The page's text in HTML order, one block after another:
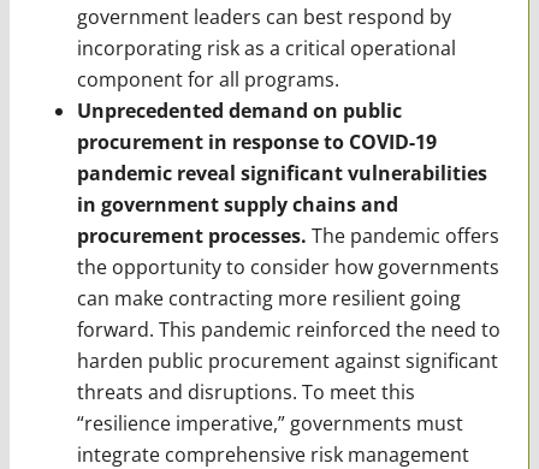
government leaders can best respond by
incorporating risk as a critical operational
component for all programs.
Unprecedented demand on public
procurement in response to COVID-19
pandemic reveal significant vulnerabilities
in government supply chains and
procurement processes. The pandemic offers
the opportunity to consider how governments
can make contracting more resilient going
forward. This pandemic reinforced the need to
harden public procurement against significant
threats and disruptions. To meet this
“resilience imperative,” governments must
integrate comprehensive risk management